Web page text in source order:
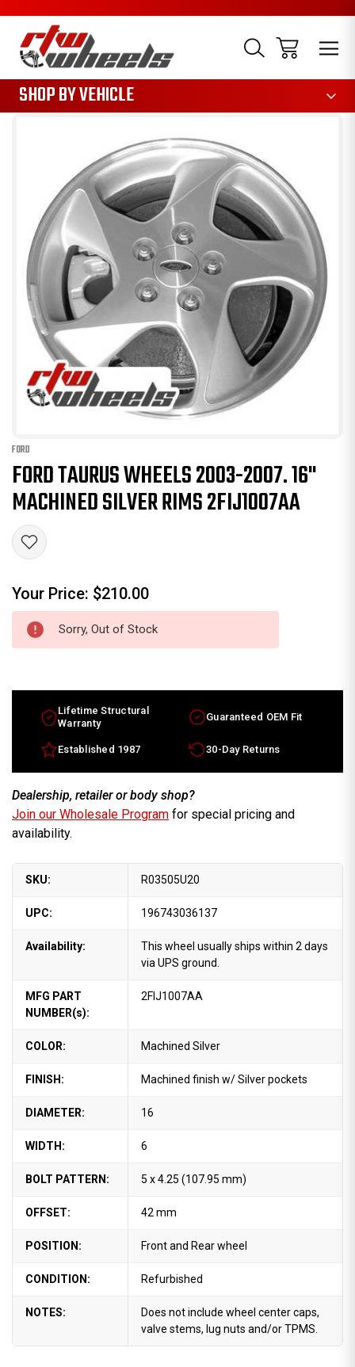
SHOP BY VEHICLE
FORD
FORD TAURUS WHEELS 2003-2007. 16"
MACHINED SILVER RIMS 2FIJ1007AA
Your Price: $210.00
Sorry, Out of Stock
Lifetime Structural
Warranty
Guaranteed OEM Fit
Established 1987 30-Day Returns
Dealership, retailer or body shop?
Join our Wholesale Program for special pricing and
availability.
SKU: R03505U20
UPC: 196743036137
Availability:
This wheel usually ships within 2 days
via UPS ground.
MFG PART
NUMBER(s):
2FIJ1007AA
COLOR: Machined Silver
FINISH: Machined finish w/ Silver pockets
DIAMETER: 16
WIDTH: 6
BOLT PATTERN: 5 x 4.25 (107.95 mm)
OFFSET: 42 mm
POSITION: Front and Rear wheel
CONDITION: Refurbished
NOTES:
Does not include wheel center caps,
valve stems, lug nuts and/or TPMS.